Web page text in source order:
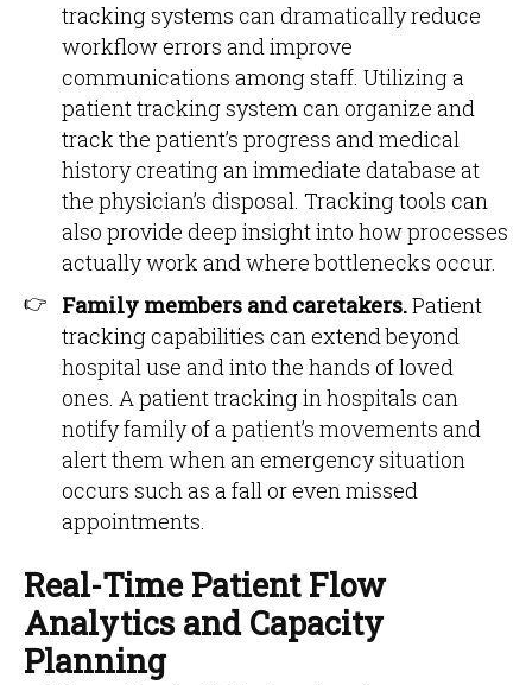
tracking systems can dramatically reduce
workflow errors and improve
communications among staff. Utilizing a
patient tracking system can organize and
track the patient’s progress and medical
history creating an immediate database at
the physician’s disposal. Tracking tools can
also provide deep insight into how processes
actually work and where bottlenecks occur.
Family members and caretakers.Patient
tracking capabilities can extend beyond
hospital use and into the hands of loved
ones. A patient tracking in hospitals can
notify family of a patient’s movements and
alert them when an emergency situation
occurs such as a fall or even missed
appointments.
Real-Time Patient Flow
Analytics and Capacity
Planning